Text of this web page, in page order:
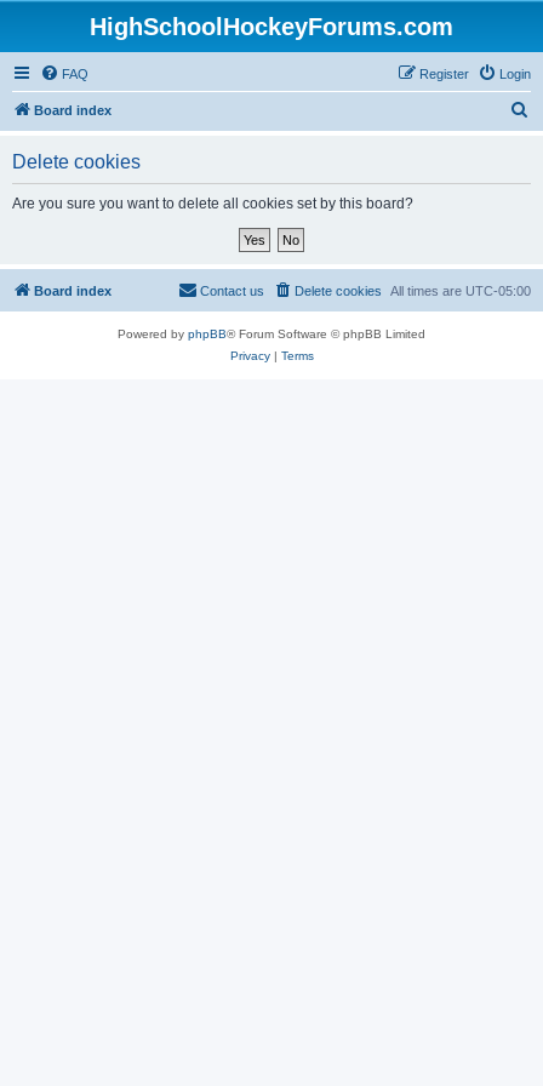
HighSchoolHockeyForums.com
FAQ Login
Register
Board index
Delete cookies
Are you sure you want to delete all cookies set by this board?
Board index All times are UTC-05:00
Delete cookies
Contact us
Powered by phpBB® Forum Software © phpBB Limited
Privacy| Terms